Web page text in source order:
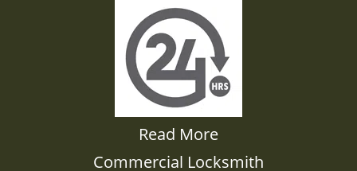
Read More
Commercial Locksmith